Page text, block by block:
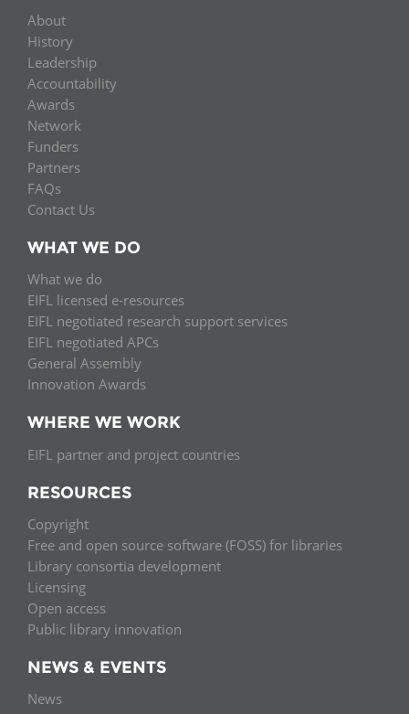
About
History
Leadership
Accountability
Awards
Network
Funders
Partners
FAQs
Contact Us
WHAT WE DO
What we do
EIFL licensed e-resources
EIFL negotiated research support services
EIFL negotiated APCs
General Assembly
Innovation Awards
WHERE WE WORK
EIFL partner and project countries
RESOURCES
Copyright
Free and open source software (FOSS) for libraries
Library consortia development
Licensing
Open access
Public library innovation
NEWS & EVENTS
News